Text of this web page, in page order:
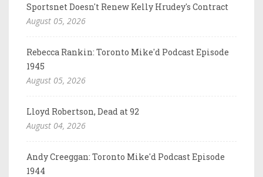
Sportsnet Doesn't Renew Kelly Hrudey's Contract
August 05, 2026
Rebecca Rankin: Toronto Mike'd Podcast Episode
1945
August 05, 2026
Lloyd Robertson, Dead at 92
August 04, 2026
Andy Creeggan: Toronto Mike'd Podcast Episode
1944